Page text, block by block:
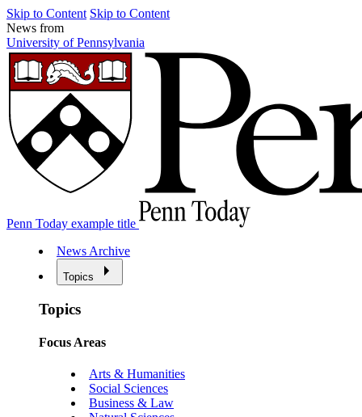
Skip to Content Skip to Content
News from
University of Pennsylvania
Penn Today example title
News Archive
Topics
Topics
Focus Areas
Arts & Humanities
Social Sciences
Business & Law